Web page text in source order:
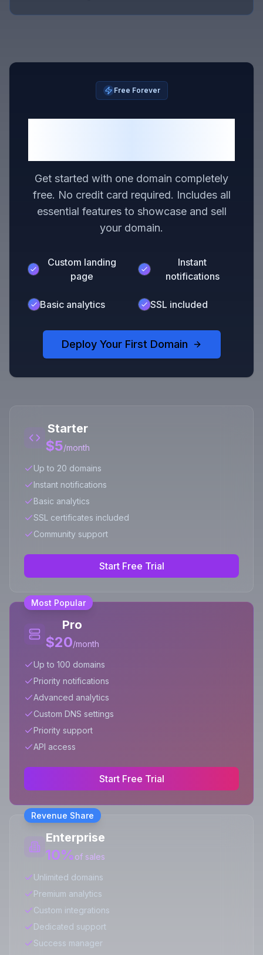
Free Forever
Get started with one domain completely
free. No credit card required. Includes all
essential features to showcase and sell
your domain.
Custom landing
page
Instant
notifications
Basic analytics SSL included
Deploy Your First Domain
Starter
$5/month
Up to 20 domains
Instant notifications
Basic analytics
SSL certificates included
Community support
Start Free Trial
Most Popular
Pro
$20/month
Up to 100 domains
Priority notifications
Advanced analytics
Custom DNS settings
Priority support
API access
Start Free Trial
Revenue Share
Enterprise
10%of sales
Unlimited domains
Premium analytics
Custom integrations
Dedicated support
Success manager